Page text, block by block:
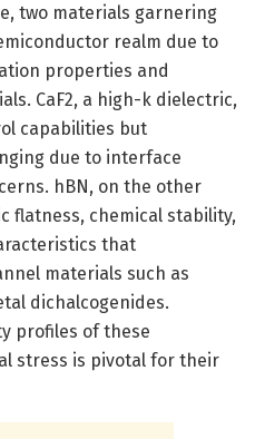
two materials garnering
realm due to
properties and
CaF2, a high-k dielectric,
capabilities but
due to interface
hBN, on the other
flatness, chemical stability,
that
materials such as
dichalcogenides.
profiles of these
stress is pivotal for their